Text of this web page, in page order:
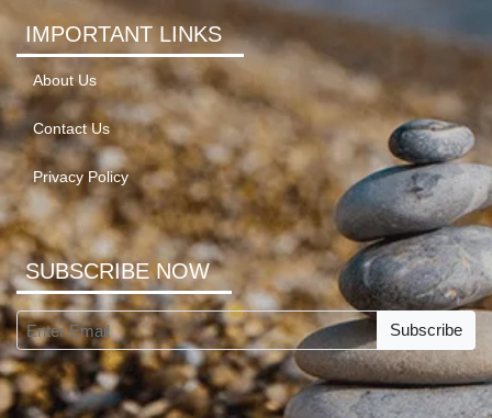
IMPORTANT LINKS
About Us
Contact Us
Privacy Policy
SUBSCRIBE NOW
Subscribe